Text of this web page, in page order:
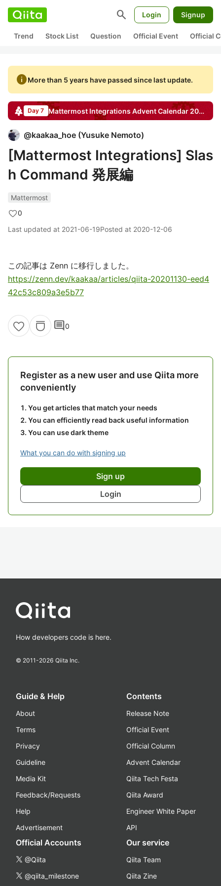
search Login Signup
Trend Stock List Question Official Event Official
infoMore than 5 years have passed since last update.
Day 7 Mattermost Integrations Advent Calendar2020
@kaakaa_hoe (Yusuke Nemoto)
[Mattermost Integrations] Slas
h Command 発展編
Mattermost
0
Last updated at 2021-06-19Posted at 2020-12-06
この記事は Zenn に移行しました。
https://zenn.dev/kaakaa/articles/qiita-20201130-eed4
42c53c809a3e5b77
comment0
Register as a new user and use Qiita more
conveniently
You get articles that match your needs
You can efficiently read back useful information
You can use dark theme
What you can do with signing up
Sign up
Login
How developers code is here.
© 2011-2026 Qiita Inc.
Guide & Help
About
Terms
Privacy
Guideline
Media Kit
Feedback/Requests
Help
Advertisement
Contents
Release Note
Official Event
Official Column
Advent Calendar
Qiita Tech Festa
Qiita Award
Engineer White Paper
API
Official Accounts
@Qiita
@qiita_milestone
Our service
Qiita Team
Qiita Zine